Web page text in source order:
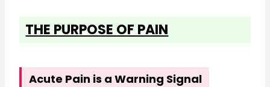
THE PURPOSE OF PAIN
Acute Pain is a Warning Signal